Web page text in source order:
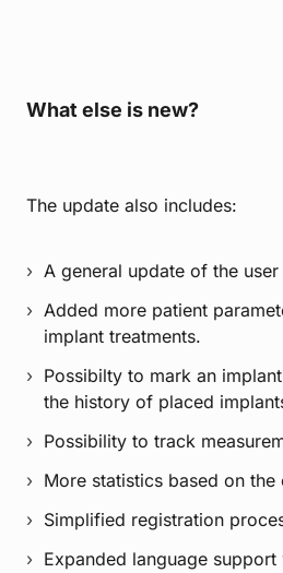
What else is new?
The update also includes:
A general update of the
Added more patient
implant treatments.
Possibilty to mark an
the history of placed
Possibility to track
More statistics based on the
Simplified registration
Expanded language support